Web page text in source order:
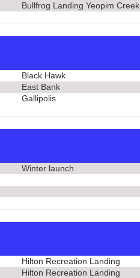
Bullfrog Landing Yeopim Creek
Black Hawk
East Bank
Gallipolis
Winter launch
Hilton Recreation Landing
Hilton Recreation Landing